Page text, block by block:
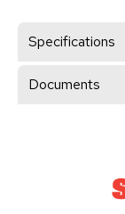
Specifications
Documents